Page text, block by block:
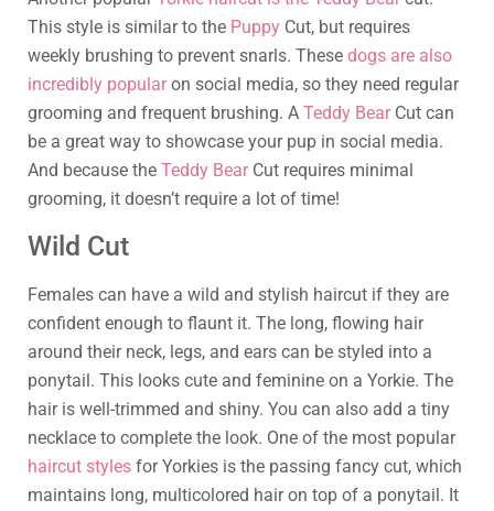
This style is similar to the Puppy Cut, but requires
weekly brushing to prevent snarls. These dogs are also
incredibly popularon social media, so they need regular
grooming and frequent brushing. A Teddy BearCut can
be a great way to showcase your pup in social media.
And because the Teddy BearCut requires minimal
grooming, it doesn’t require a lot of time!
Wild Cut
Females can have a wild and stylish haircut if they are
confident enough to flaunt it. The long, flowing hair
around their neck, legs, and ears can be styled into a
ponytail. This looks cute and feminine on a Yorkie. The
hair is well-trimmed and shiny. You can also add a tiny
necklace to complete the look. One of the most popular
haircut styles for Yorkies is the passing fancy cut, which
maintains long, multicolored hair on top of a ponytail. It